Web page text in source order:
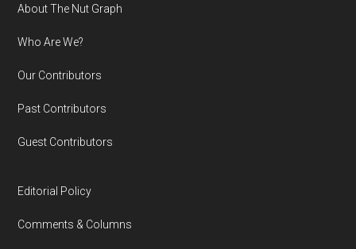
Footer
About The Nut Graph
Who Are We?
Our Contributors
Past Contributors
Guest Contributors
Editorial Policy
Comments & Columns